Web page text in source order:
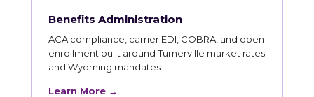
Benefits Administration
ACA compliance, carrier EDI, COBRA, and open
enrollment built around Turnerville market rates
and Wyoming mandates.
Learn More →